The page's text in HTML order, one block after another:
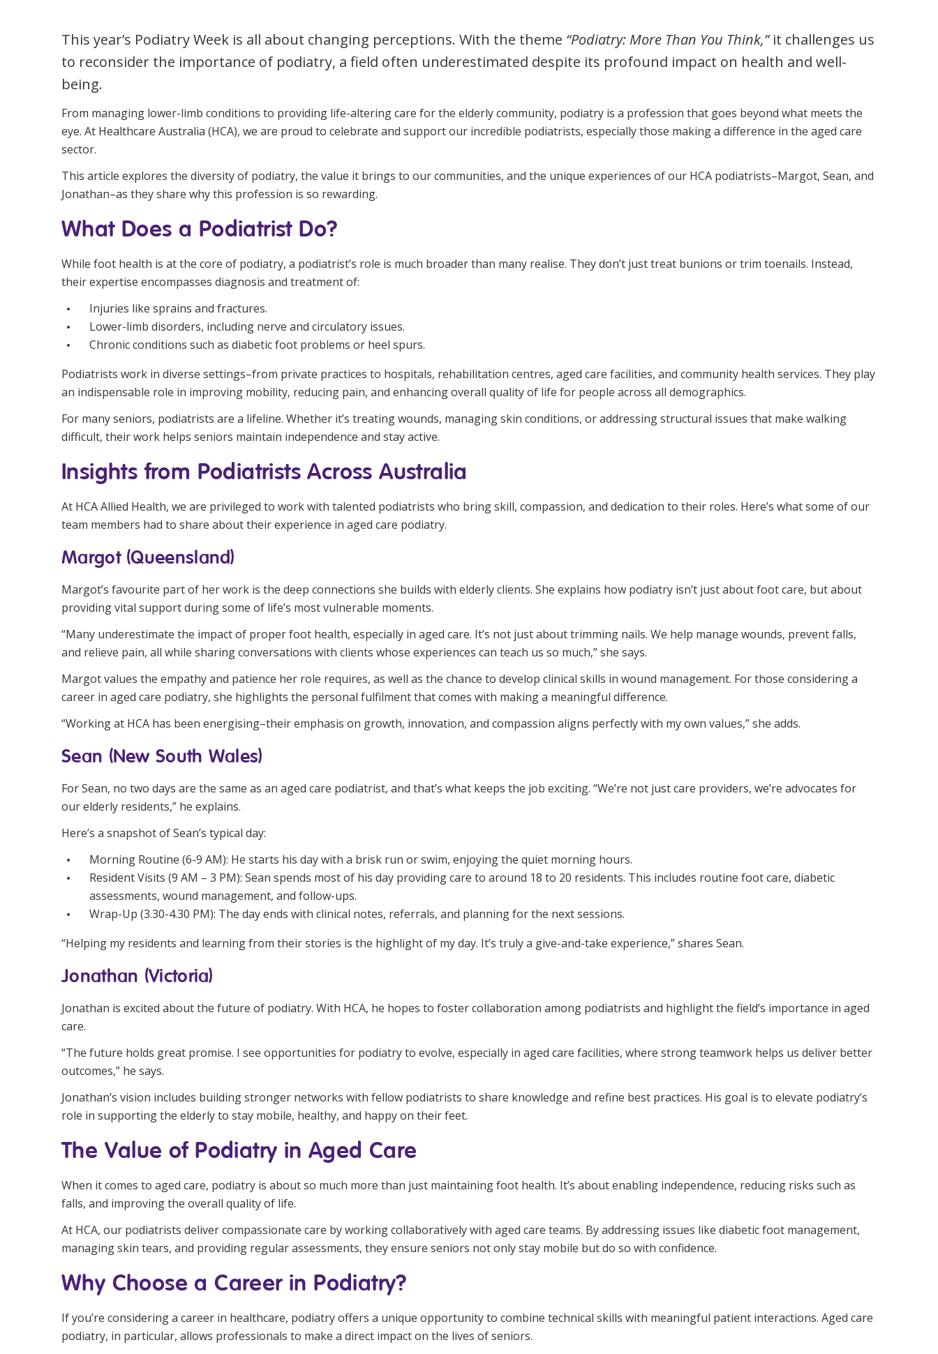
Online Learning
Registered Training
Self-Managed Home Care
CHSP
NDIS for Support Coordinators
NDIS for Providers
Skin Checks
Health Checks
Youth Services Jobs
This year’s Podiatry Week is all about changing perceptions. With the theme “Podiatry: More Than You Think,”it challenges us
to reconsider the importance of podiatry, a field often underestimated despite its profound impact on health and well-
being.
From managing lower-limb conditions to providing life-altering care for the elderly community, podiatry is a profession that goes beyond what meets the
eye. At Healthcare Australia (HCA), we are proud to celebrate and support our incredible podiatrists, especially those making a difference in the aged care
sector.
This article explores the diversity of podiatry, the value it brings to our communities, and the unique experiences of our HCA podiatrists–Margot, Sean, and
Jonathan–as they share why this profession is so rewarding.
What Does a Podiatrist Do?
While foot health is at the core of podiatry, a podiatrist’s role is much broader than many realise. They don’t just treat bunions or trim toenails. Instead,
their expertise encompasses diagnosis and treatment of:
Injuries like sprains and fractures.
Lower-limb disorders, including nerve and circulatory issues.
Chronic conditions such as diabetic foot problems or heel spurs.
Podiatrists work in diverse settings–from private practices to hospitals, rehabilitation centres, aged care facilities, and community health services. They play
an indispensable role in improving mobility, reducing pain, and enhancing overall quality of life for people across all demographics.
For many seniors, podiatrists are a lifeline. Whether it’s treating wounds, managing skin conditions, or addressing structural issues that make walking
difficult, their work helps seniors maintain independence and stay active.
Insights from Podiatrists Across Australia
At HCA Allied Health, we are privileged to work with talented podiatrists who bring skill, compassion, and dedication to their roles. Here’s what some of our
team members had to share about their experience in aged care podiatry.
Margot (Queensland)
Margot’s favourite part of her work is the deep connections she builds with elderly clients. She explains how podiatry isn’t just about foot care, but about
providing vital support during some of life’s most vulnerable moments.
“Many underestimate the impact of proper foot health, especially in aged care. It’s not just about trimming nails. We help manage wounds, prevent falls,
and relieve pain, all while sharing conversations with clients whose experiences can teach us so much,” she says.
Margot values the empathy and patience her role requires, as well as the chance to develop clinical skills in wound management. For those considering a
career in aged care podiatry, she highlights the personal fulfilment that comes with making a meaningful difference.
“Working at HCA has been energising–their emphasis on growth, innovation, and compassion aligns perfectly with my own values,” she adds.
Sean (New South Wales)
For Sean, no two days are the same as an aged care podiatrist, and that’s what keeps the job exciting. “We’re not just care providers, we’re advocates for
our elderly residents,” he explains.
Here’s a snapshot of Sean’s typical day:
Morning Routine (6-9 AM): He starts his day with a brisk run or swim, enjoying the quiet morning hours.
Resident Visits (9 AM – 3 PM): Sean spends most of his day providing care to around 18 to 20 residents. This includes routine foot care, diabetic
assessments, wound management, and follow-ups.
Wrap-Up (3.30-4.30 PM): The day ends with clinical notes, referrals, and planning for the next sessions.
“Helping my residents and learning from their stories is the highlight of my day. It’s truly a give-and-take experience,” shares Sean.
Jonathan (Victoria)
Jonathan is excited about the future of podiatry. With HCA, he hopes to foster collaboration among podiatrists and highlight the field’s importance in aged
care.
“The future holds great promise. I see opportunities for podiatry to evolve, especially in aged care facilities, where strong teamwork helps us deliver better
outcomes,” he says.
Jonathan’s vision includes building stronger networks with fellow podiatrists to share knowledge and refine best practices. His goal is to elevate podiatry’s
role in supporting the elderly to stay mobile, healthy, and happy on their feet.
The Value of Podiatry in Aged Care
When it comes to aged care, podiatry is about so much more than just maintaining foot health. It’s about enabling independence, reducing risks such as
falls, and improving the overall quality of life.
At HCA, our podiatrists deliver compassionate care by working collaboratively with aged care teams. By addressing issues like diabetic foot management,
managing skin tears, and providing regular assessments, they ensure seniors not only stay mobile but do so with confidence.
Why Choose a Career in Podiatry?
If you’re considering a career in healthcare, podiatry offers a unique opportunity to combine technical skills with meaningful patient interactions. Aged care
podiatry, in particular, allows professionals to make a direct impact on the lives of seniors.